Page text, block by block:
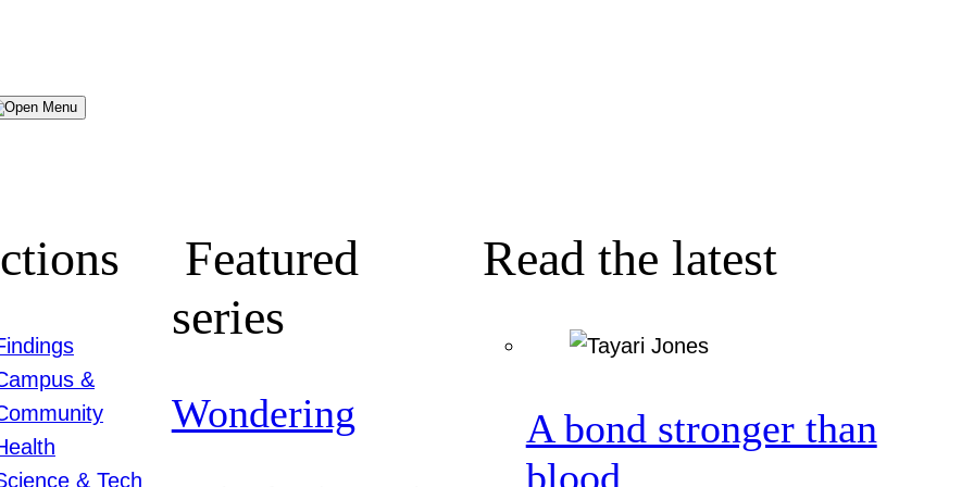
Menu
&
& Tech
Featured
series
Wondering
Read the latest
A bond stronger than
blood